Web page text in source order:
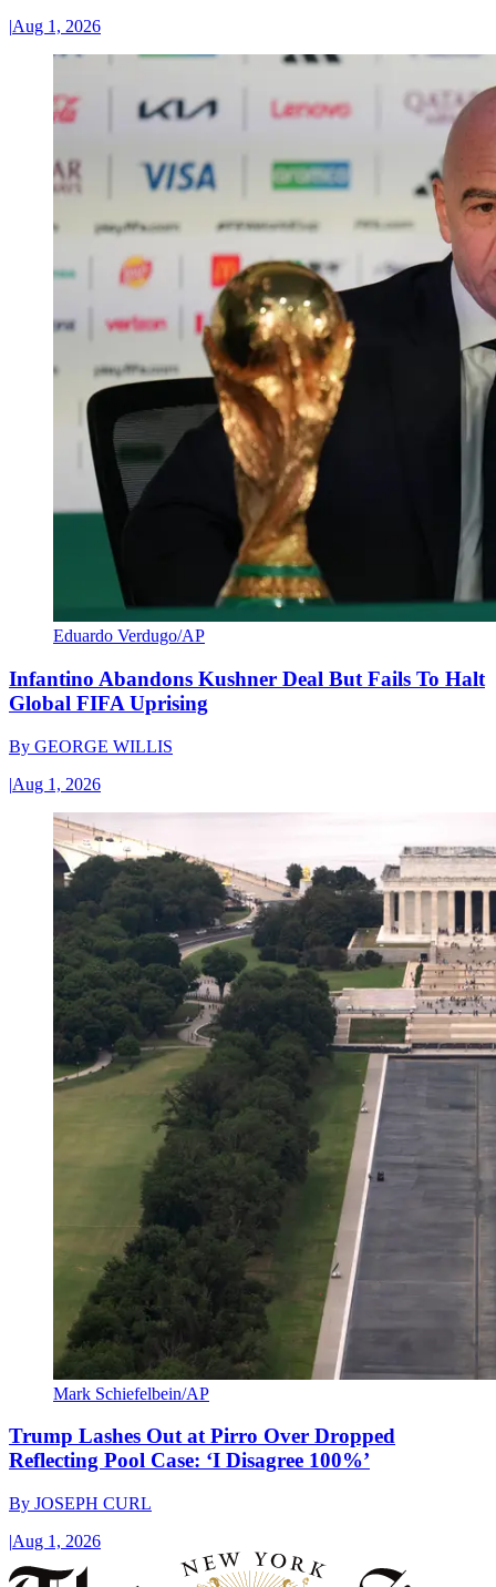
|Aug 1, 2026
Eduardo Verdugo/AP
Infantino Abandons Kushner Deal But Fails To Halt
Global FIFA Uprising
By GEORGE WILLIS
|Aug 1, 2026
Mark Schiefelbein/AP
Trump Lashes Out at Pirro Over Dropped
Reflecting Pool Case: ‘I Disagree 100%’
By JOSEPH CURL
|Aug 1, 2026